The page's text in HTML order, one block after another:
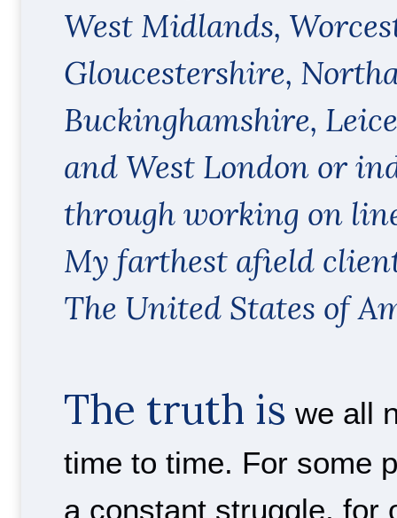
West Midlands,
Gloucestershire,
Buckinghamshire,
and West London or
through working on
My farthest afield
The United States of
The truth is we all
time to time. For some
a constant struggle, for